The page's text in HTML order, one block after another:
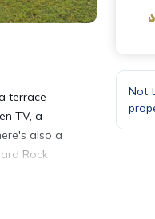
terrace
TV, a
also a
Rock
Not